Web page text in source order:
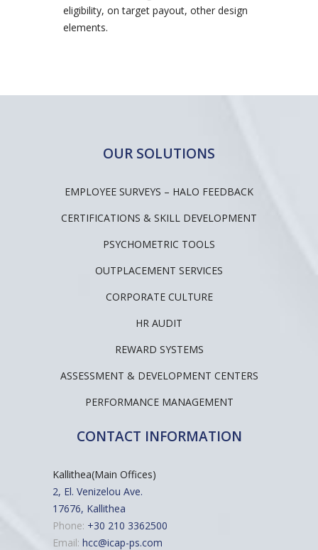
eligibility, on target payout, other design
elements.
OUR SOLUTIONS
EMPLOYEE SURVEYS – HALO FEEDBACK
CERTIFICATIONS & SKILL DEVELOPMENT
PSYCHOMETRIC TOOLS
OUTPLACEMENT SERVICES
CORPORATE CULTURE
HR AUDIT
REWARD SYSTEMS
ASSESSMENT & DEVELOPMENT CENTERS
PERFORMANCE MANAGEMENT
CONTACT INFORMATION
Kallithea(Main Offices)
2, El. Venizelou Ave.
17676, Kallithea
Phone: +30 210 3362500
Email: hcc@icap-ps.com